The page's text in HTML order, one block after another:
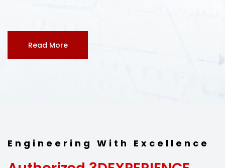
Engineering With Excellence